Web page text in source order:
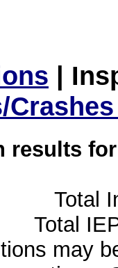
|
results
Total
Total
may